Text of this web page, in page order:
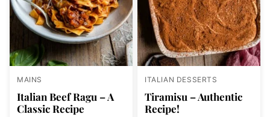
MAINS
Italian Beef Ragu – A
Classic Recipe
ITALIAN DESSERTS
Tiramisu – Authentic
Recipe!